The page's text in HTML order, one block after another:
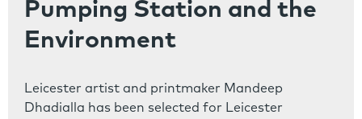
Pumping Station and the
Environment
Leicester artist and printmaker Mandeep
Dhadialla has been selected for Leicester